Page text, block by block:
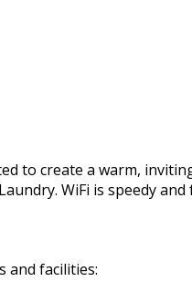
to create a warm,
WiFi is speedy and
and facilities: